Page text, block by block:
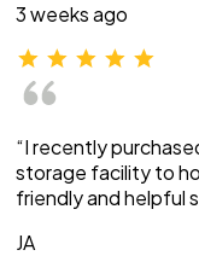
3 weeks ago
“I recently
storage facility to
friendly and helpful
JA